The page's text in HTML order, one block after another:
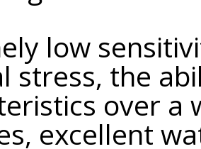
low
stress, the
over a
excellent